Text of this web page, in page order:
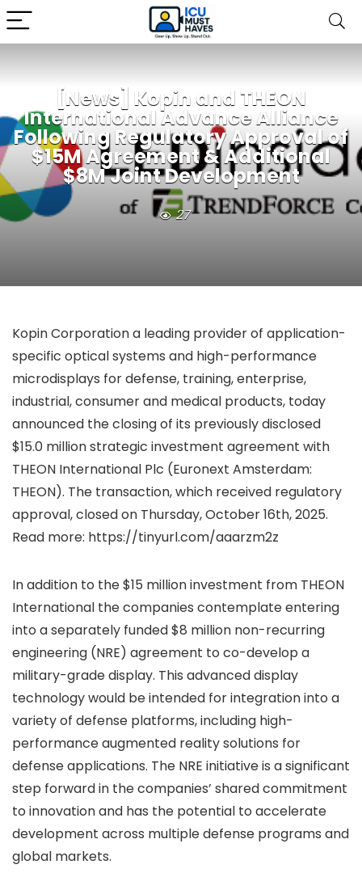
[News] Kopin and THEON
International Advance Alliance
Following Regulatory Approval of
$15M Agreement & Additional
$8M Joint Development
27
Kopin Corporation a leading provider of application-
specific optical systems and high-performance
microdisplays for defense, training, enterprise,
industrial, consumer and medical products, today
announced the closing of its previously disclosed
$15.0 million strategic investment agreement with
THEON International Plc (Euronext Amsterdam:
THEON). The transaction, which received regulatory
approval, closed on Thursday, October 16th, 2025.
Read more: https://tinyurl.com/aaarzm2z
In addition to the $15 million investment from THEON
International the companies contemplate entering
into a separately funded $8 million non-recurring
engineering (NRE) agreement to co-develop a
military-grade display. This advanced display
technology would be intended for integration into a
variety of defense platforms, including high-
performance augmented reality solutions for
defense applications. The NRE initiative is a significant
step forward in the companies’ shared commitment
to innovation and has the potential to accelerate
development across multiple defense programs and
global markets.